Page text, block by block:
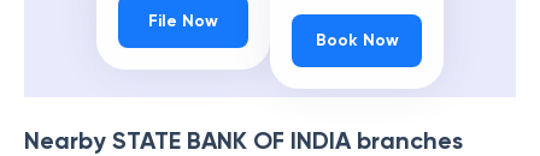
File Now
Book Now
Nearby STATE BANK OF INDIAbranches